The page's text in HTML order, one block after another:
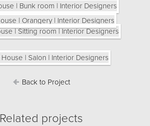
Back to Project
Related projects